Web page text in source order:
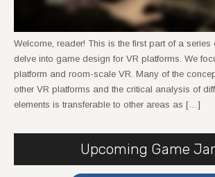
Welcome, reader! This is the first part of a series
delve into game design for VR platforms. We
platform and room-scale VR. Many of the
other VR platforms and the critical analysis of
elements is transferable to other areas as […]
Upcoming Game